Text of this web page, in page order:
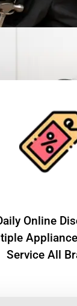
Online
Service All